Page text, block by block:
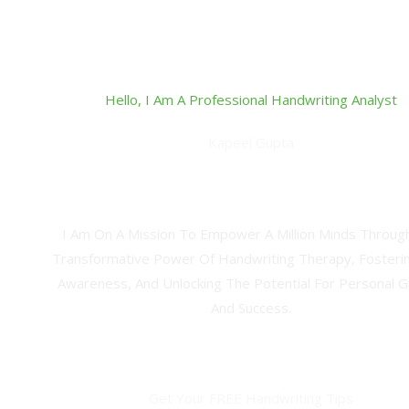
Hello, I Am A Professional Handwriting Analyst